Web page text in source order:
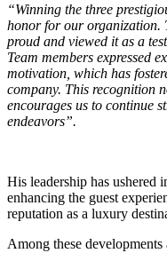
“Winning the three
honor for our organization.
proud and viewed it as a
Team members expressed
motivation, which has
company. This recognition
encourages us to continue
endeavors”.
His leadership has ushered
enhancing the guest
reputation as a luxury
Among these developments